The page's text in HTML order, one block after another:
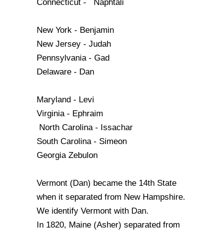
Connecticut - Naphtali
New York - Benjamin
New Jersey - Judah
Pennsylvania - Gad
Delaware - Dan
Maryland - Levi
Virginia - Ephraim
North Carolina - Issachar
South Carolina - Simeon
Georgia Zebulon
Vermont (Dan) became the 14th State
when it separated from New Hampshire.
We identify Vermont with Dan.
In 1820, Maine (Asher) separated from